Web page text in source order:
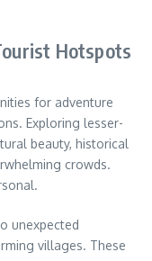
Hotspots
for adventure
Exploring lesser-
beauty, historical
crowds.
unexpected
villages. These